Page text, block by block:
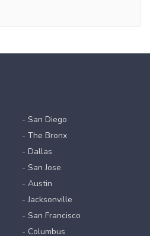
- San Diego
- The Bronx
- Dallas
- San Jose
- Austin
- Jacksonville
- San Francisco
- Columbus